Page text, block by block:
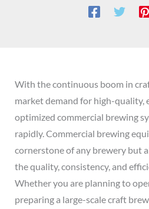
With the continuous boom in
market demand for high-quality,
optimized commercial brewing
rapidly. Commercial brewing
cornerstone of any brewery but
the quality, consistency, and
Whether you are planning to
preparing a large-scale craft